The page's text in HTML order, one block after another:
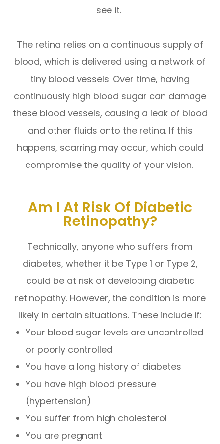
see it.
The retina relies on a continuous supply of
blood, which is delivered using a network of
tiny blood vessels. Over time, having
continuously high blood sugar can damage
these blood vessels, causing a leak of blood
and other fluids onto the retina. If this
happens, scarring may occur, which could
compromise the quality of your vision.
Am I At Risk Of Diabetic
Retinopathy?
Technically, anyone who suffers from
diabetes, whether it be Type 1 or Type 2,
could be at risk of developing diabetic
retinopathy. However, the condition is more
likely in certain situations. These include if:
Your blood sugar levels are uncontrolled
or poorly controlled
You have a long history of diabetes
You have high blood pressure
(hypertension)
You suffer from high cholesterol
You are pregnant